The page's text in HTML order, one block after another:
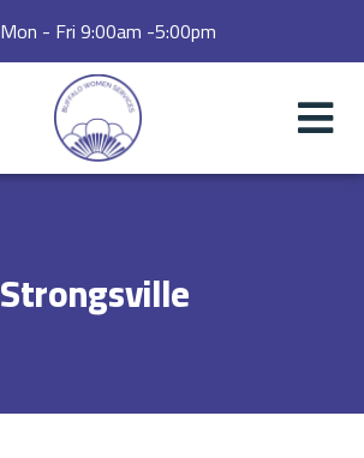
Mon - Fri 9:00am -5:00pm
Strongsville